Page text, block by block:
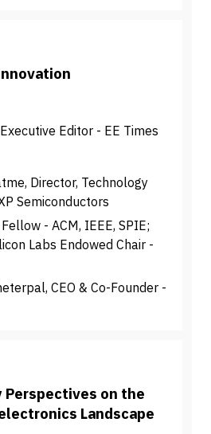
Editor - EE Times
Director, Technology
Semiconductors
- ACM, IEEE, SPIE;
Labs Endowed Chair -
CEO & Co-Founder -
on the
Landscape